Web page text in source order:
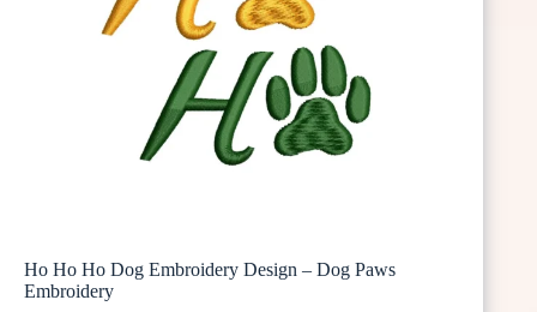
Ho Ho Ho Dog Embroidery Design – Dog Paws
Embroidery